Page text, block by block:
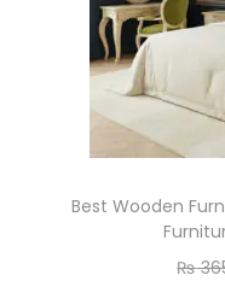
Best Wooden
₨